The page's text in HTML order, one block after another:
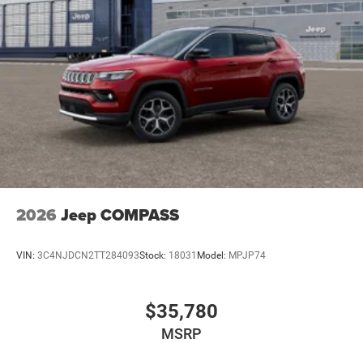
2026 Jeep COMPASS
VIN: 3C4NJDCN2TT284093Stock: 18031 Model: MPJP74
$35,780
MSRP